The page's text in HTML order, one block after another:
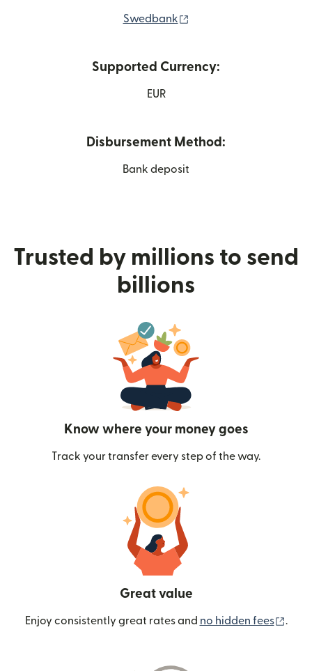
Swedbank
Supported Currency:
EUR
Disbursement Method:
Bank deposit
Trusted by millions to send
billions
Know where your money goes
Track your transfer every step of the way.
Great value
Enjoy consistently great rates and no hidden fees .